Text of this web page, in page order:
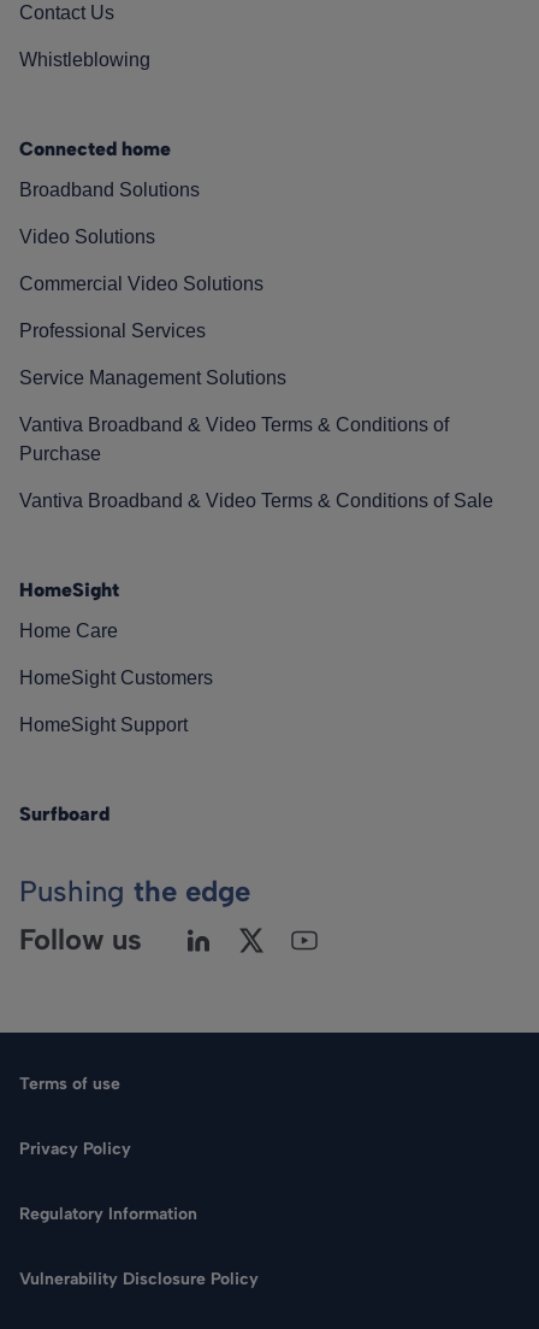
Search
Contact Us
Whistleblowing
Connected home
Broadband Solutions
Video Solutions
Commercial Video Solutions
Professional Services
Service Management Solutions
Vantiva Broadband & Video Terms & Conditions of
Purchase
Vantiva Broadband & Video Terms & Conditions of Sale
HomeSight
Home Care
HomeSight Customers
HomeSight Support
Surfboard
Pushing the edge
Follow us
Terms of use
Privacy Policy
Regulatory Information
Vulnerability Disclosure Policy